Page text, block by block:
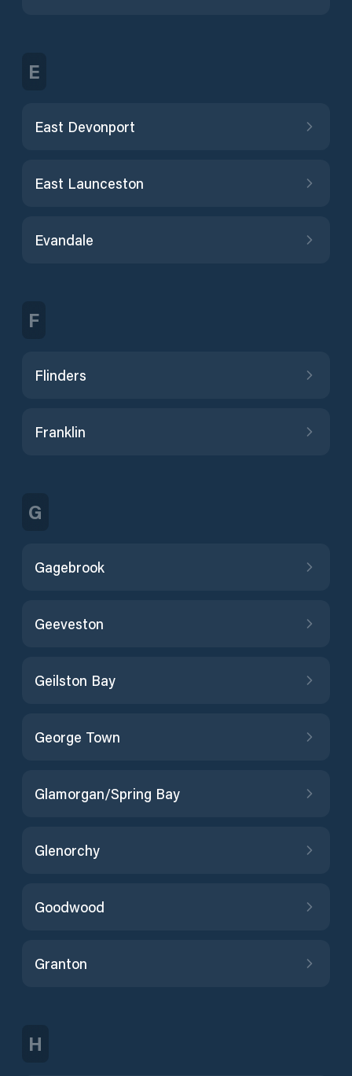
E
East Devonport
East Launceston
Evandale
F
Flinders
Franklin
G
Gagebrook
Geeveston
Geilston Bay
George Town
Glamorgan/Spring Bay
Glenorchy
Goodwood
Granton
H